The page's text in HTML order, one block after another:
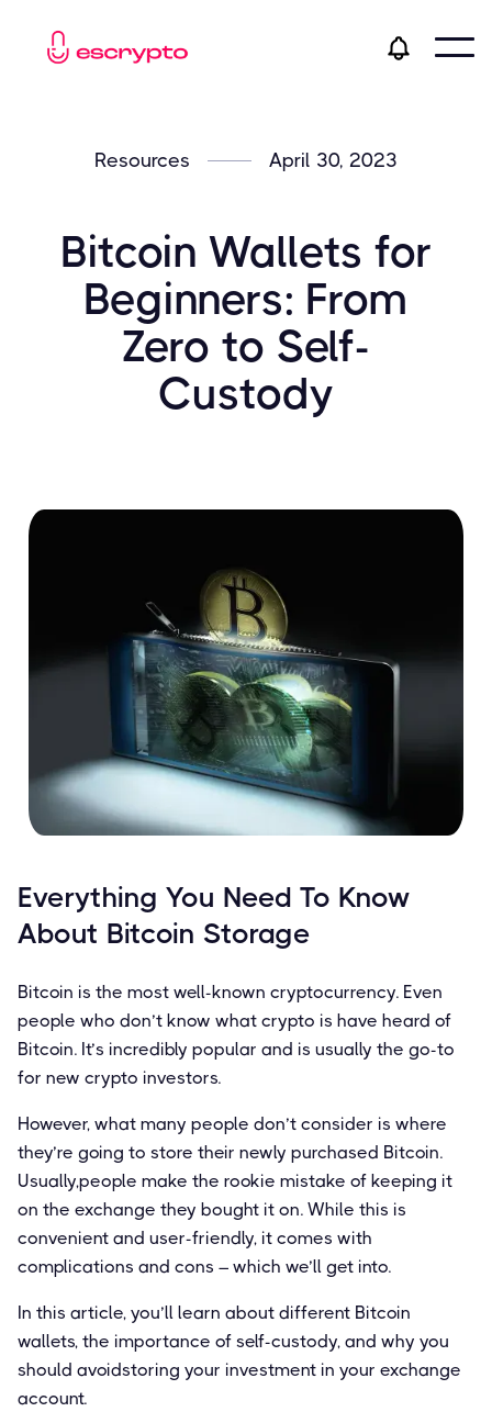
Resources April 30, 2023
Bitcoin Wallets for
Beginners: From
Zero to Self-
Custody
Everything You Need To Know
About Bitcoin Storage
Bitcoin is the most well-known cryptocurrency. Even
people who don’t know what crypto is have heard of
Bitcoin. It’s incredibly popular and is usually the go-to
for new crypto investors.
However, what many people don’t consider is where
they’re going to store their newly purchased Bitcoin.
Usually,people make the rookie mistake of keeping it
on the exchange they bought it on. While this is
convenient and user-friendly, it comes with
complications and cons – which we’ll get into.
In this article, you’ll learn about different Bitcoin
wallets, the importance of self-custody, and why you
should avoidstoring your investment in your exchange
account.